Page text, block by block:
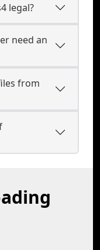
legal?
need an
from